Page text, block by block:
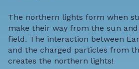
The northern lights form when
make their way from the sun
field. The interaction between
and the charged particles from
creates the northern lights!